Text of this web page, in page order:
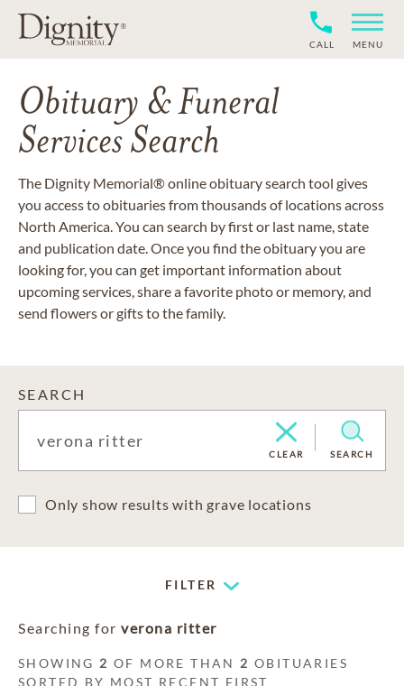
CALL MENU
Obituary & Funeral
Services Search
The Dignity Memorial® online obituary search tool gives
you access to obituaries from thousands of locations across
North America. You can search by first or last name, state
and publication date. Once you find the obituary you are
looking for, you can get important information about
upcoming services, share a favorite photo or memory, and
send flowers or gifts to the family.
SEARCH
CLEAR SEARCH
Only show results with grave locations
FILTER
Searching for verona ritter
SHOWING 2 OF MORE THAN 2 OBITUARIES
SORTED BY MOST RECENT FIRST